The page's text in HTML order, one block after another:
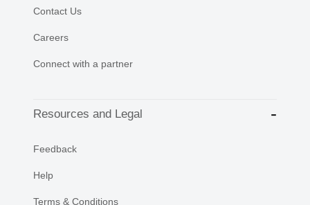
Contact Us
Careers
Connect with a partner
Resources and Legal
Feedback
Help
Terms & Conditions